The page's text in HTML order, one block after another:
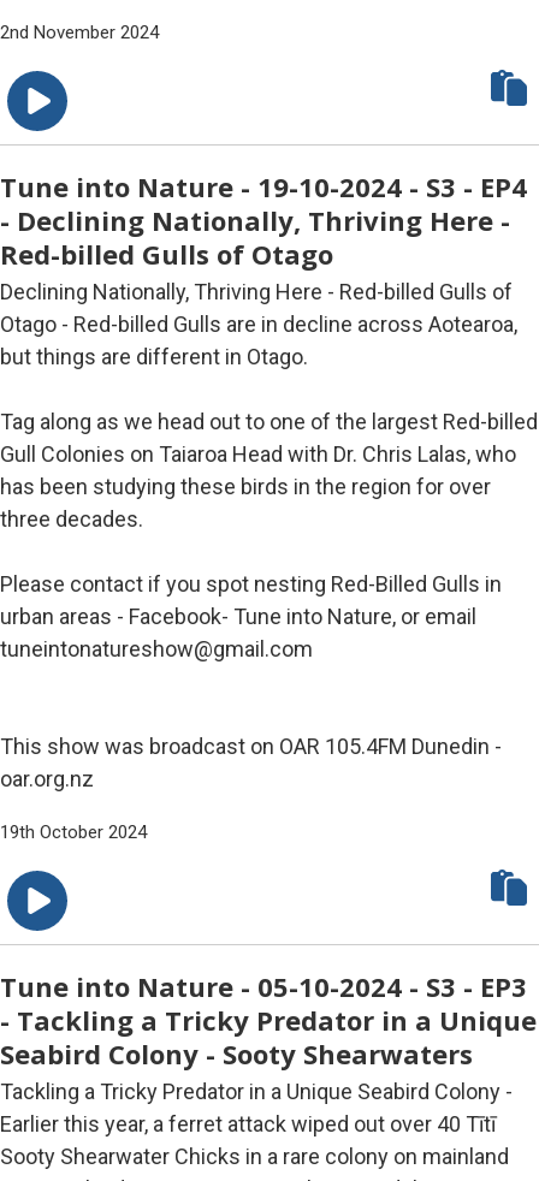
2nd November 2024
Tune into Nature - 19-10-2024 - S3 - EP4
- Declining Nationally, Thriving Here -
Red-billed Gulls of Otago
Declining Nationally, Thriving Here - Red-billed Gulls of
Otago - Red-billed Gulls are in decline across Aotearoa,
but things are different in Otago.
Tag along as we head out to one of the largest Red-billed
Gull Colonies on Taiaroa Head with Dr. Chris Lalas, who
has been studying these birds in the region for over
three decades.
Please contact if you spot nesting Red-Billed Gulls in
urban areas - Facebook- Tune into Nature, or email
tuneintonatureshow@gmail.com
This show was broadcast on OAR 105.4FM Dunedin -
oar.org.nz
19th October 2024
Tune into Nature - 05-10-2024 - S3 - EP3
- Tackling a Tricky Predator in a Unique
Seabird Colony - Sooty Shearwaters
Tackling a Tricky Predator in a Unique Seabird Colony -
Earlier this year, a ferret attack wiped out over 40 Tītī
Sooty Shearwater Chicks in a rare colony on mainland